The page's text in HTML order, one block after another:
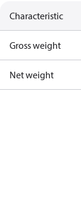
Characteristic
Gross weight
Net weight